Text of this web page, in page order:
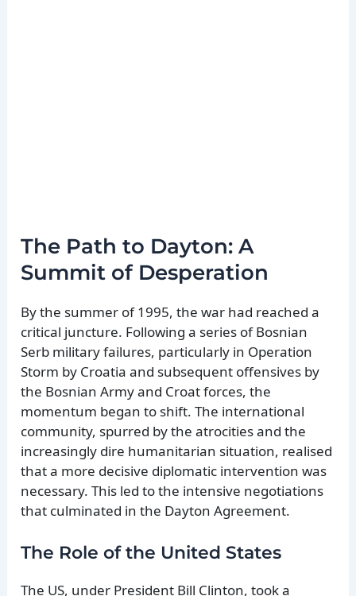
The Path to Dayton: A
Summit of Desperation
By the summer of 1995, the war had reached a
critical juncture. Following a series of Bosnian
Serb military failures, particularly in Operation
Storm by Croatia and subsequent offensives by
the Bosnian Army and Croat forces, the
momentum began to shift. The international
community, spurred by the atrocities and the
increasingly dire humanitarian situation, realised
that a more decisive diplomatic intervention was
necessary. This led to the intensive negotiations
that culminated in the Dayton Agreement.
The Role of the United States
The US, under President Bill Clinton, took a